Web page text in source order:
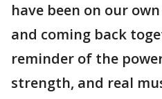
have been on our
and coming back
reminder of the
strength, and real